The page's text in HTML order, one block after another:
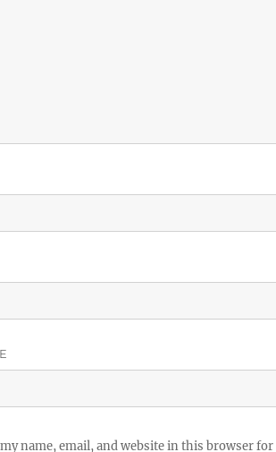
my name, email, and website in this browser